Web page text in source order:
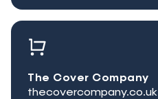
The Cover Company
thecovercompany.co.uk